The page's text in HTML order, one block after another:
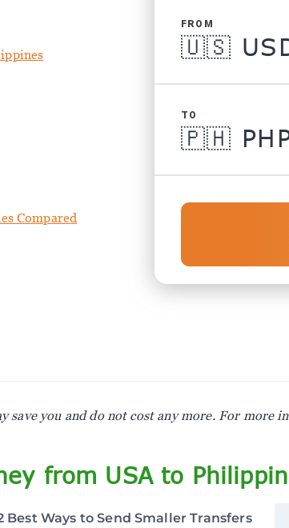
Compared
FROM
TO
you and do not cost any more. For more
from USA to
Best Ways to Send Smaller Transfers